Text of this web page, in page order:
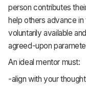
person contributes
help others advance
voluntarily available
agreed-upon
An ideal mentor must:
-align with your